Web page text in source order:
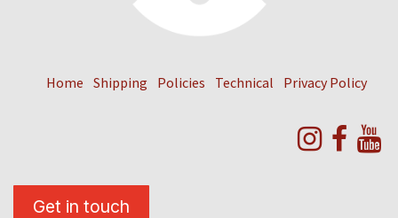
Home Shipping Policies Technical Privacy Policy
Get in touch